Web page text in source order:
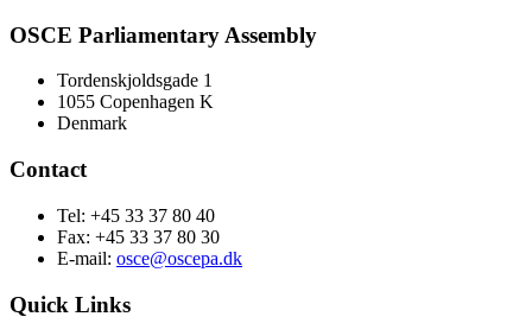
OSCE Parliamentary Assembly
Tordenskjoldsgade 1
1055 Copenhagen K
Denmark
Contact
Tel: +45 33 37 80 40
Fax: +45 33 37 80 30
E-mail: osce@oscepa.dk
Quick Links